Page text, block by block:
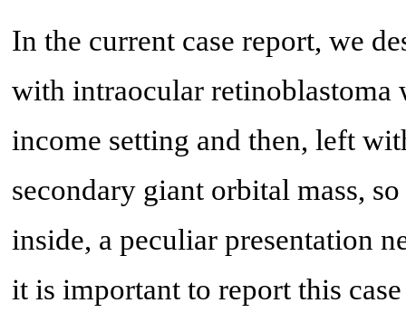
In the current case report, we
with intraocular retinoblastoma
income setting and then, left
secondary giant orbital mass,
inside, a peculiar presentation
it is important to report this